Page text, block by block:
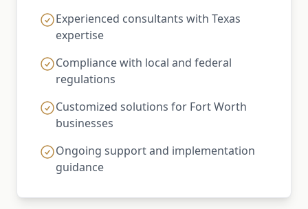
Experienced consultants with Texas
expertise
Compliance with local and federal
regulations
Customized solutions for Fort Worth
businesses
Ongoing support and implementation
guidance